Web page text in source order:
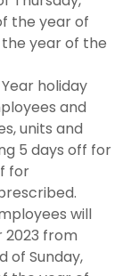
the year of
year of the
holiday
and
units and
5 days off for
for
will
2023 from
of Sunday,